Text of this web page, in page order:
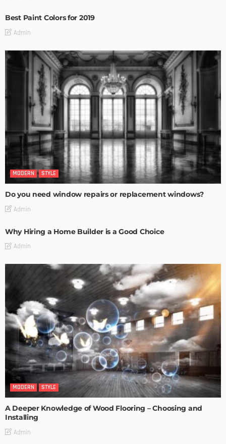
Best Paint Colors for 2019
Admin
MODERN STYLE
Do you need window repairs or replacement windows?
Admin
Why Hiring a Home Builder is a Good Choice
Admin
MODERN STYLE
A Deeper Knowledge of Wood Flooring – Choosing and
Installing
Admin